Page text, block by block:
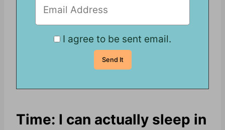
I agree to be sent email.
Time: I can actually sleep in